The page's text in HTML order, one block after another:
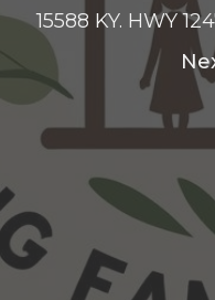
15588 KY. HWY